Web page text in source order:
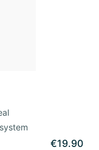
€19.90